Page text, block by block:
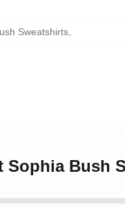
Sweatshirts
Sophia Bush